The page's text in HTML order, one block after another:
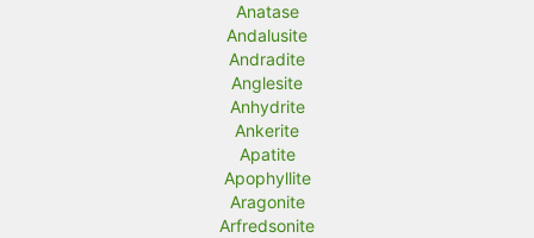
Anatase
Andalusite
Andradite
Anglesite
Anhydrite
Ankerite
Apatite
Apophyllite
Aragonite
Arfredsonite